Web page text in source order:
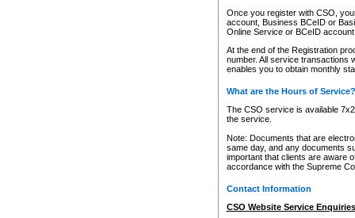
Once you register with CSO,
account, Business BCeID or
Online Service or BCeID
At the end of the Registration
number. All service transactions
enables you to obtain monthly
What are the Hours of Service?
The CSO service is available
the service.
Note: Documents that are
same day, and any documents
important that clients are aware
accordance with the Supreme
Contact Information
CSO Website Service